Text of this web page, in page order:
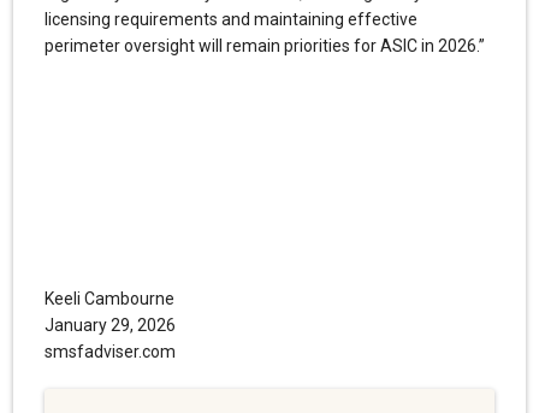
licensing requirements and maintaining effective
perimeter oversight will remain priorities for ASIC in 2026.”
Keeli Cambourne
January 29, 2026
smsfadviser.com